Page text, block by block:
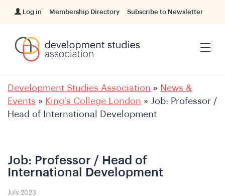
Log in Membership Directory Subscribe to Newsletter
Development Studies Association » News &
Events » King's College London » Job: Professor /
Head of International Development
Job: Professor / Head of
International Development
July 2023